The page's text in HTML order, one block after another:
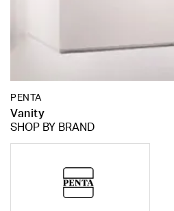
PENTA
Vanity
SHOP BY BRAND